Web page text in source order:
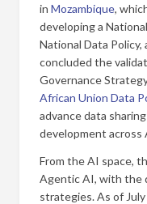
in Mozambique,
developing a
National Data Policy,
concluded the
Governance
African Union Data
advance data
development across
From the AI space,
Agentic AI, with the
strategies. As of